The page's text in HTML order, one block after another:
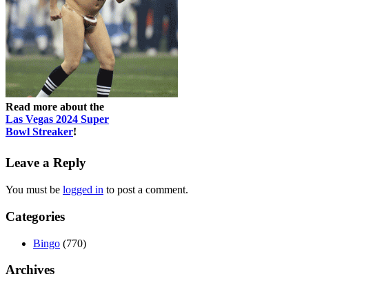
Read more about the
Las Vegas 2024 Super
Bowl Streaker!
Leave a Reply
You must be logged in to post a comment.
Categories
Bingo (770)
Archives